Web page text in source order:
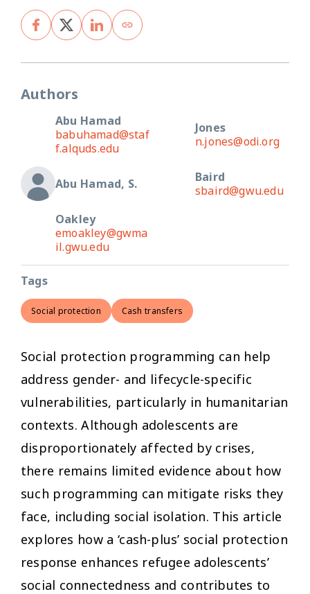
Authors
Abu Hamad
babuhamad@staf
f.alquds.edu
Jones
n.jones@odi.org
Abu Hamad, S.
Baird
sbaird@gwu.edu
Oakley
emoakley@gwma
il.gwu.edu
Tags
Social protection Cash transfers
Social protection programming can help
address gender- and lifecycle-specific
vulnerabilities, particularly in humanitarian
contexts. Although adolescents are
disproportionately affected by crises,
there remains limited evidence about how
such programming can mitigate risks they
face, including social isolation. This article
explores how a ‘cash-plus’ social protection
response enhances refugee adolescents’
social connectedness and contributes to